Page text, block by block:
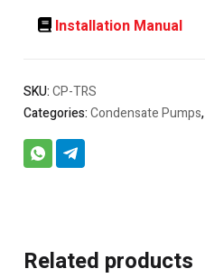
Installation Manual
SKU:CP-TRS
Categories:Condensate Pumps,
Related products